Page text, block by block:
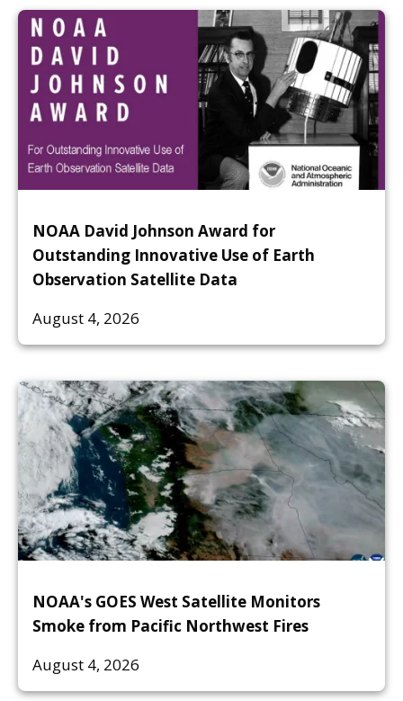
NOAA David Johnson Award for
Outstanding Innovative Use of Earth
Observation Satellite Data
August 4, 2026
NOAA's GOES West Satellite Monitors
Smoke from Pacific Northwest Fires
August 4, 2026